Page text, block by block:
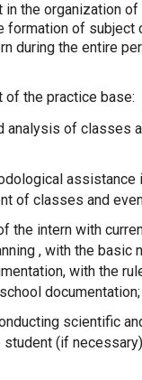
the organization
formation of subject
during the entire
the practice base:
analysis of classes
assistance
of classes and
the intern with
, with the basic
with the
documentation;
scientific
student (if